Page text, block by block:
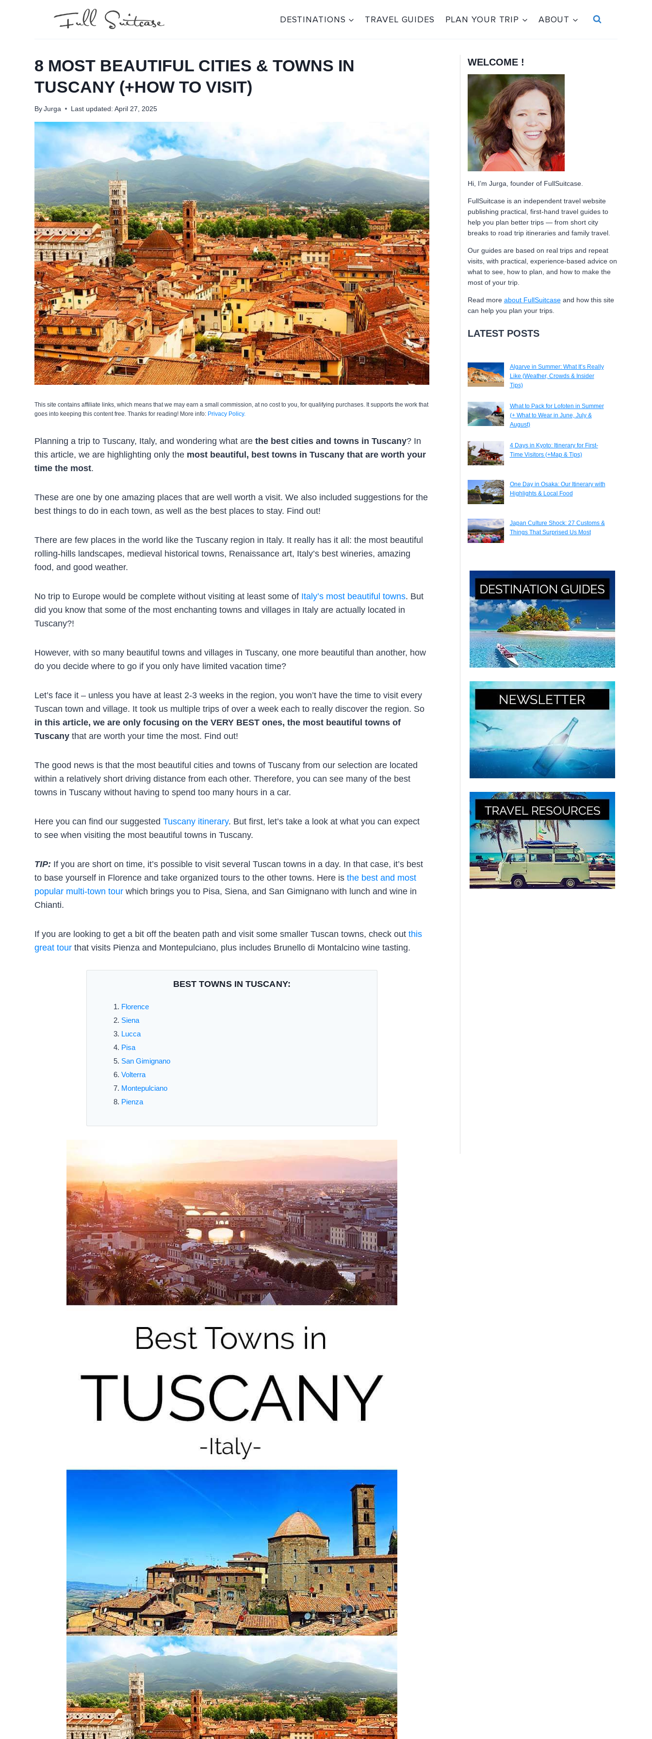
DESTINATIONS TRAVEL GUIDES PLAN YOUR TRIP ABOUT
8 MOST BEAUTIFUL CITIES & TOWNS IN
TUSCANY (+HOW TO VISIT)
ByJurga Last updated: April 27, 2025
This site contains affiliate links, which means that we may earn a small commission, at no cost to you, for qualifying purchases. It supports the work that
goes into keeping this content free. Thanks for reading! More info: Privacy Policy.
Planning a trip to Tuscany, Italy, and wondering what are the best cities and towns in Tuscany? In
this article, we are highlighting only the most beautiful, best towns in Tuscany that are worth your
time the most.
These are one by one amazing places that are well worth a visit. We also included suggestions for the
best things to do in each town, as well as the best places to stay. Find out!
There are few places in the world like the Tuscany region in Italy. It really has it all: the most beautiful
rolling-hills landscapes, medieval historical towns, Renaissance art, Italy’s best wineries, amazing
food, and good weather.
No trip to Europe would be complete without visiting at least some of Italy’s most beautiful towns. But
did you know that some of the most enchanting towns and villages in Italy are actually located in
Tuscany?!
However, with so many beautiful towns and villages in Tuscany, one more beautiful than another, how
do you decide where to go if you only have limited vacation time?
Let’s face it – unless you have at least 2-3 weeks in the region, you won’t have the time to visit every
Tuscan town and village. It took us multiple trips of over a week each to really discover the region. So
in this article, we are only focusing on the VERY BEST ones, the most beautiful towns of
Tuscany that are worth your time the most. Find out!
The good news is that the most beautiful cities and towns of Tuscany from our selection are located
within a relatively short driving distance from each other. Therefore, you can see many of the best
towns in Tuscany without having to spend too many hours in a car.
Here you can find our suggested Tuscany itinerary. But first, let’s take a look at what you can expect
to see when visiting the most beautiful towns in Tuscany.
TIP: If you are short on time, it’s possible to visit several Tuscan towns in a day. In that case, it’s best
to base yourself in Florence and take organized tours to the other towns. Here is the best and most
popular multi-town tour which brings you to Pisa, Siena, and San Gimignano with lunch and wine in
Chianti.
If you are looking to get a bit off the beaten path and visit some smaller Tuscan towns, check out this
great tour that visits Pienza and Montepulciano, plus includes Brunello di Montalcino wine tasting.
BEST TOWNS IN TUSCANY:
Florence
Siena
Lucca
Pisa
San Gimignano
Volterra
Montepulciano
Pienza
WELCOME !
Hi, I’m Jurga, founder of FullSuitcase.
FullSuitcase is an independent travel website
publishing practical, first-hand travel guides to
help you plan better trips — from short city
breaks to road trip itineraries and family travel.
Our guides are based on real trips and repeat
visits, with practical, experience-based advice on
what to see, how to plan, and how to make the
most of your trip.
Read more about FullSuitcaseand how this site
can help you plan your trips.
LATEST POSTS
Algarve in Summer: What It’s Really
Like (Weather, Crowds & Insider
Tips)
What to Pack for Lofoten in Summer
(+ What to Wear in June, July &
August)
4 Days in Kyoto: Itinerary for First-
Time Visitors (+Map & Tips)
One Day in Osaka: Our Itinerary with
Highlights & Local Food
Japan Culture Shock: 27 Customs &
Things That Surprised Us Most